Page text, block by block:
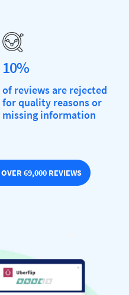
10%
of reviews are rejected
for quality reasons or
missing information
69,000 REVIEWS